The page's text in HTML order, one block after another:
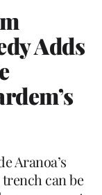
Adds
Aranoa’s
can be